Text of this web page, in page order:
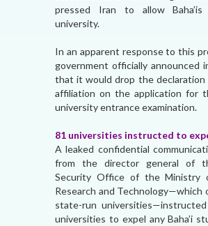
pressed Iran to allow
university.
In an apparent response to this
government officially announced
that it would drop the declaration
affiliation on the application for
university entrance examination.
81 universities instructed to
A leaked confidential
from the director general of
Security Office of the Ministry
Research and Technology—which
state-run
universities to expel any Baha’i